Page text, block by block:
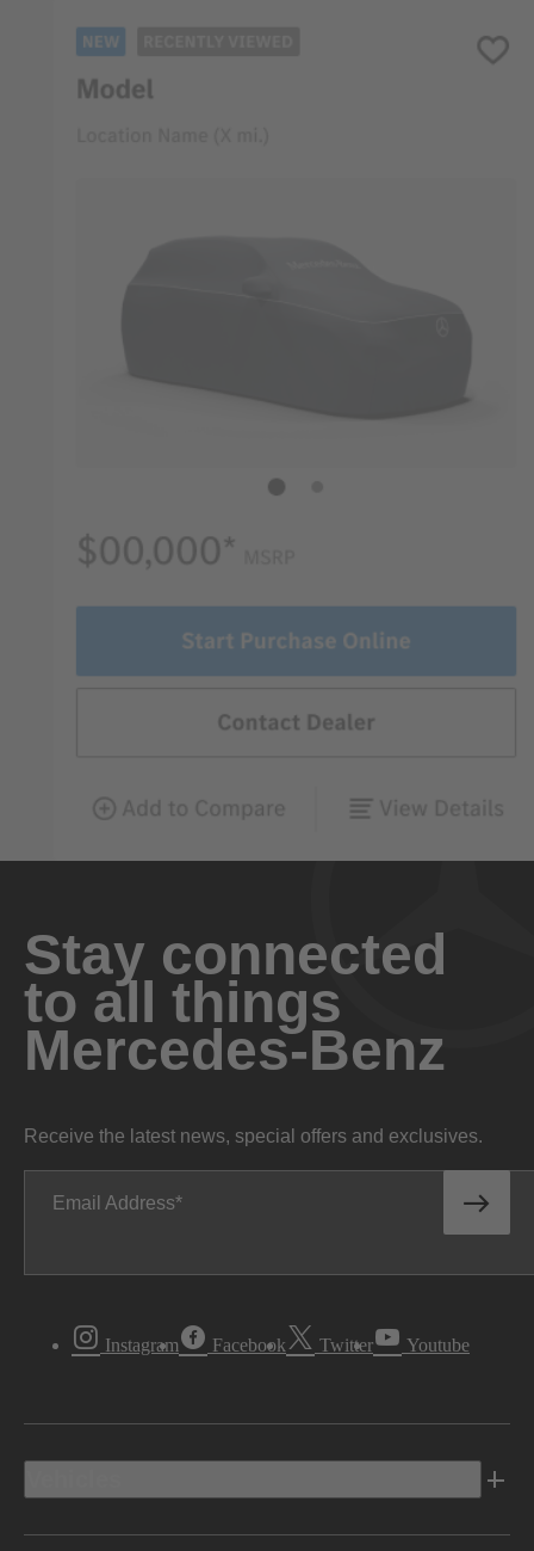
Stay connected
to all things
Mercedes-Benz
Receive the latest news, special offers and exclusives.
Email Address
Instagram Facebook Twitter Youtube